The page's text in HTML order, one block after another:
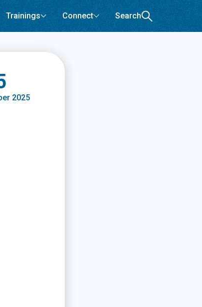
Trainings Connect Search
2025